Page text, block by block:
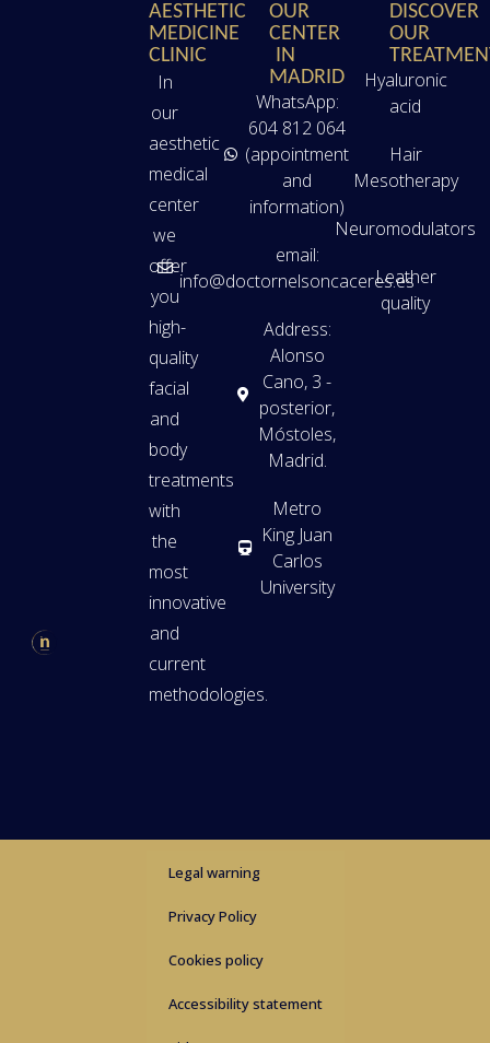
AESTHETIC
MEDICINE
CLINIC
In
our
aesthetic
medical
center
we
offer
you
high-
quality
facial
and
body
treatments
with
the
most
innovative
and
current
methodologies.
OUR
CENTER
IN
MADRID
WhatsApp:
604 812 064
(appointment
and
information)
email:
info@doctornelsoncaceres.es
Address:
Alonso
Cano, 3 -
posterior,
Móstoles,
Madrid.
Metro
King Juan
Carlos
University
DISCOVER
OUR
Hyaluronic
acid
Hair
Mesotherapy
Neuromodulators
Leather
quality
Legal warning
Privacy Policy
Cookies policy
Accessibility statement